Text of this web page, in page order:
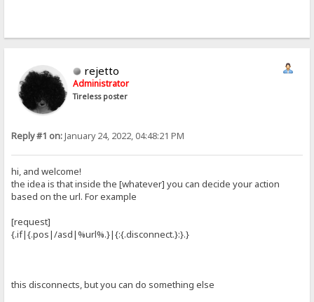
rejetto
Administrator
Tireless poster
Reply #1 on:January 24, 2022, 04:48:21 PM
hi, and welcome!
the idea is that inside the [whatever] you can decide your action
based on the url. For example
[request]
{.if|{.pos|/asd|%url%.}|{:{.disconnect.}:}.}
this disconnects, but you can do something else